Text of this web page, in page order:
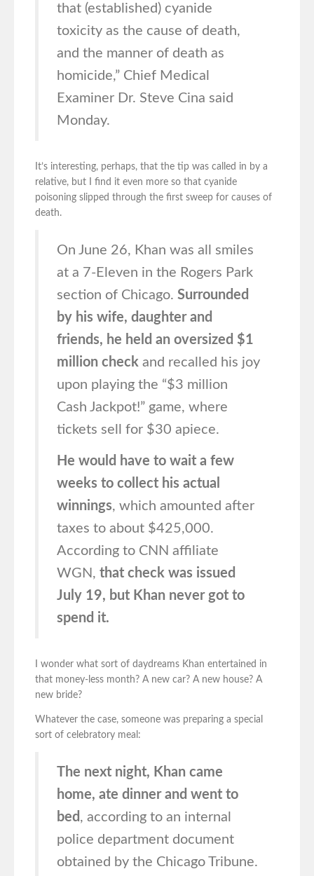
that (established) cyanide
toxicity as the cause of death,
and the manner of death as
homicide,” Chief Medical
Examiner Dr. Steve Cina said
Monday.
It’s interesting, perhaps, that the tip was called in by a
relative, but I find it even more so that cyanide
poisoning slipped through the first sweep for causes of
death.
On June 26, Khan was all smiles
at a 7-Eleven in the Rogers Park
section of Chicago. Surrounded
by his wife, daughter and
friends, he held an oversized $1
million check and recalled his joy
upon playing the “$3 million
Cash Jackpot!” game, where
tickets sell for $30 apiece.
He would have to wait a few
weeks to collect his actual
winnings, which amounted after
taxes to about $425,000.
According to CNN affiliate
WGN, that check was issued
July 19, but Khan never got to
spend it.
I wonder what sort of daydreams Khan entertained in
that money-less month? A new car? A new house? A
new bride?
Whatever the case, someone was preparing a special
sort of celebratory meal:
The next night, Khan came
home, ate dinner and went to
bed , according to an internal
police department document
obtained by the Chicago Tribune.